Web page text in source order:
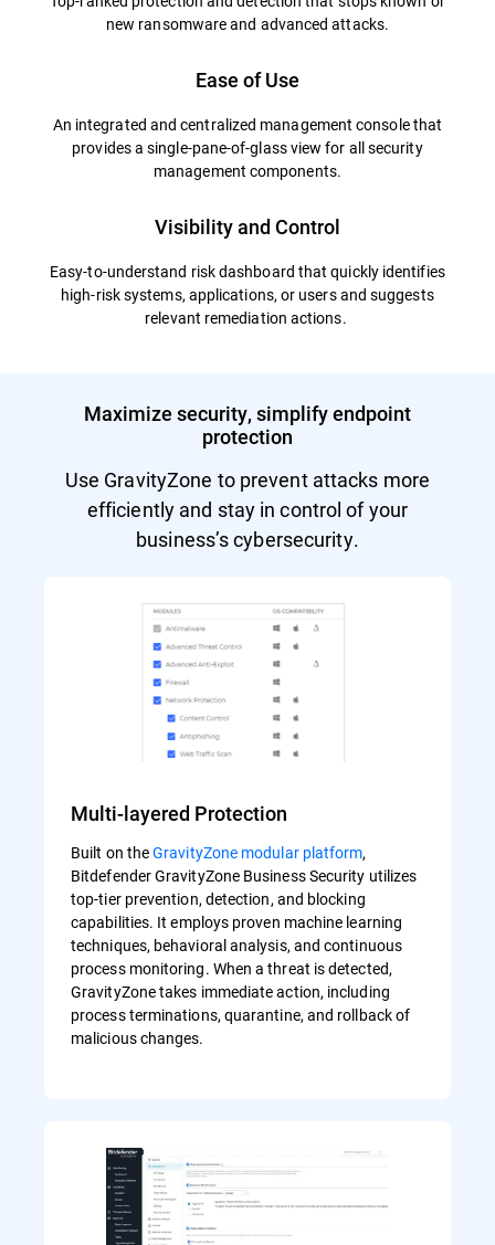
new ransomware and advanced attacks.
Ease of Use
An integrated and centralized management console that
provides a single-pane-of-glass view for all security
management components.
Visibility and Control
Easy-to-understand risk dashboard that quickly identifies
high-risk systems, applications, or users and suggests
relevant remediation actions.
Maximize security, simplify endpoint
protection
Use GravityZone to prevent attacks more
efficiently and stay in control of your
business’s cybersecurity.
Multi-layered Protection
Built on theGravityZone modular platform,
Bitdefender GravityZone Business Security utilizes
top-tier prevention, detection, and blocking
capabilities. It employs proven machine learning
techniques, behavioral analysis, and continuous
process monitoring. When a threat is detected,
GravityZone takes immediate action, including
process terminations, quarantine, and rollback of
malicious changes.